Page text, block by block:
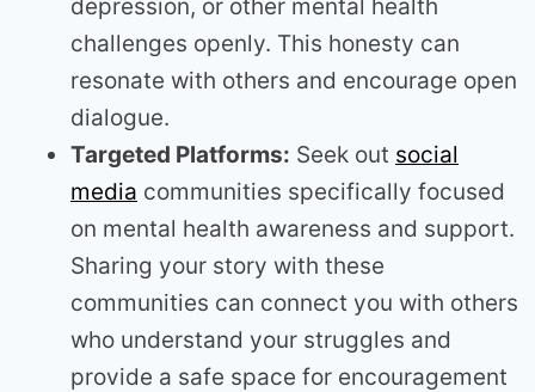
depression, or other mental health
challenges openly. This honesty can
resonate with others and encourage open
dialogue.
Targeted Platforms: Seek out social
media communities specifically focused
on mental health awareness and support.
Sharing your story with these
communities can connect you with others
who understand your struggles and
provide a safe space for encouragement